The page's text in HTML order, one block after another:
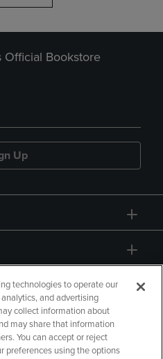
Official Bookstore
Up
technologies to operate our
and advertising
collect information about
may share that information
You can accept or reject
preferences using the options